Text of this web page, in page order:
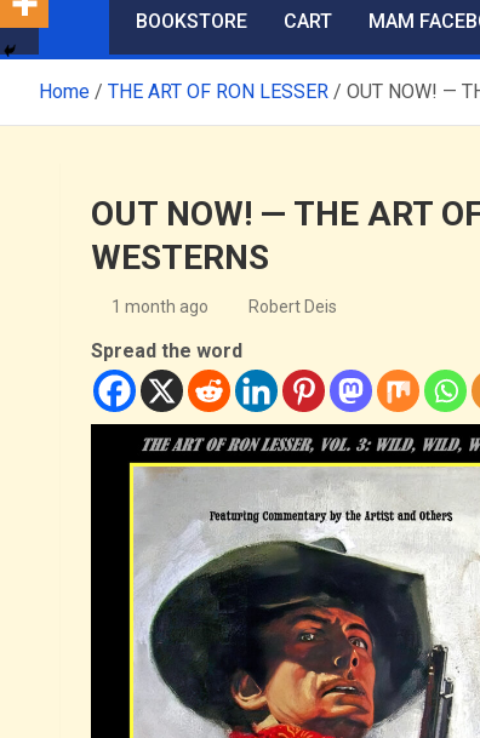
BOOKSTORE CART MAM
Home THE ART OF RON LESSER OUT NOW! —
OUT NOW! — THE ART
WESTERNS
1 month ago Robert Deis
Spread the word